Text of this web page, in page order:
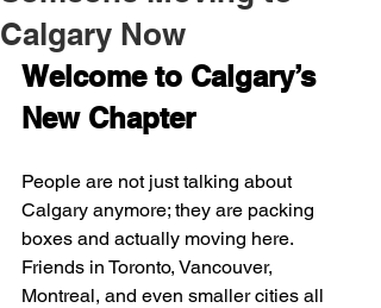
Calgary Now
Welcome to Calgary’s
New Chapter
People are not just talking about
Calgary anymore; they are packing
boxes and actually moving here.
Friends in Toronto, Vancouver,
Montreal, and even smaller cities all